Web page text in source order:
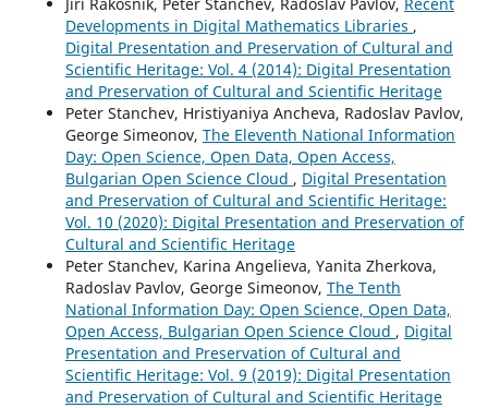
Developments in Digital Mathematics Libraries ,
Digital Presentation and Preservation of Cultural and
Scientific Heritage: Vol. 4 (2014): Digital Presentation
and Preservation of Cultural and Scientific Heritage
Peter Stanchev, Hristiyaniya Ancheva, Radoslav Pavlov,
George Simeonov, The Eleventh National Information
Day: Open Science, Open Data, Open Access,
Bulgarian Open Science Cloud , Digital Presentation
and Preservation of Cultural and Scientific Heritage:
Vol. 10 (2020): Digital Presentation and Preservation of
Cultural and Scientific Heritage
Peter Stanchev, Karina Angelieva, Yanita Zherkova,
Radoslav Pavlov, George Simeonov, The Tenth
National Information Day: Open Science, Open Data,
Open Access, Bulgarian Open Science Cloud , Digital
Presentation and Preservation of Cultural and
Scientific Heritage: Vol. 9 (2019): Digital Presentation
and Preservation of Cultural and Scientific Heritage